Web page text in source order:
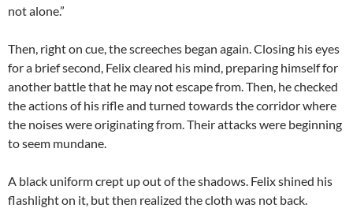
not alone.”
Then, right on cue, the screeches began again. Closing his eyes
for a brief second, Felix cleared his mind, preparing himself for
another battle that he may not escape from. Then, he checked
the actions of his rifle and turned towards the corridor where
the noises were originating from. Their attacks were beginning
to seem mundane.
A black uniform crept up out of the shadows. Felix shined his
flashlight on it, but then realized the cloth was not back.